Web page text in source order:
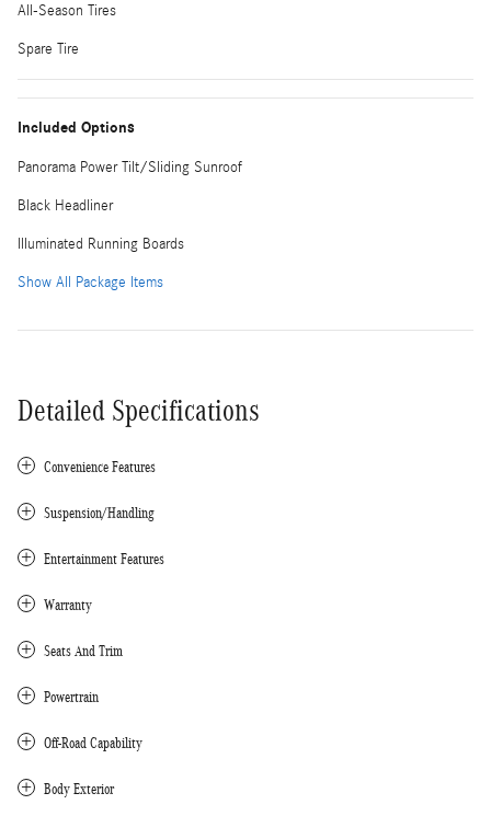
All-Season Tires
Spare Tire
Included Options
Panorama Power Tilt/Sliding Sunroof
Black Headliner
Illuminated Running Boards
Show All Package Items
Detailed Specifications
Convenience Features
Suspension/Handling
Entertainment Features
Warranty
Seats And Trim
Powertrain
Off-Road Capability
Body Exterior